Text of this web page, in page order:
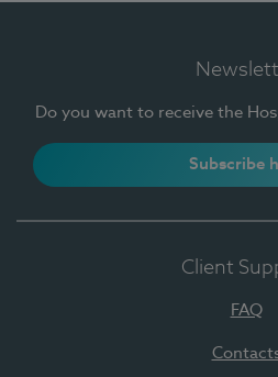
Do you want to receive the
Subscribe
Client
FAQ